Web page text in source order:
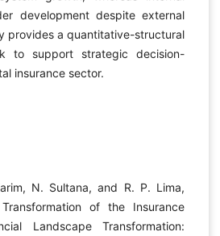
development despite external
provides a quantitative-structural
to support strategic decision-
insurance sector.
N. Sultana, and R. P. Lima,
of the Insurance
Landscape Transformation: